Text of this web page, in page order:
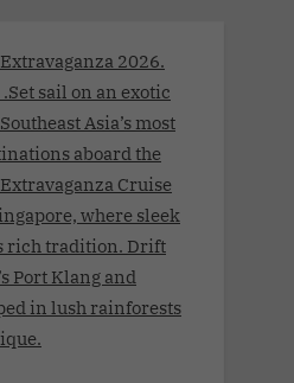
2026.
sail on an exotic
Asia’s most
aboard the
Cruise
where sleek
rich tradition. Drift
Port Klang and
in lush rainforests